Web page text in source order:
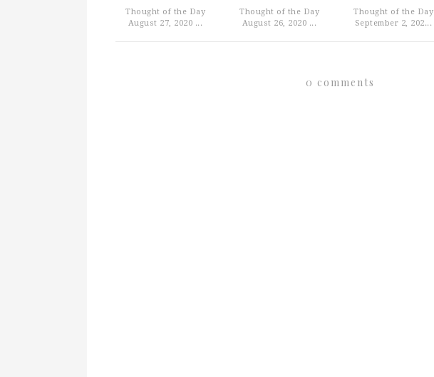
Thought of the Day
August 27, 2020 ...
Thought of the Day
August 26, 2020 ...
Thought of the Day
September 2, 202...
0 comments